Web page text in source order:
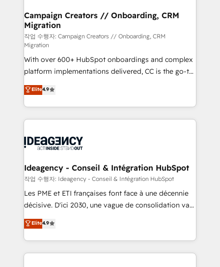
partner and expertise across operational strategy,
business-first process building, system integration,
custom development, and extensibility. When you
work with Aptitude 8, you get a team – not an
individual – with embedded consulting, strategy,
development, and project management. We have
100% US-based, FTE team members. We offer
project-based and managed services engagements
that include new HubSpot implementations,
migrations from other platforms, systems
ongoing RevOps support.
Campaign Creators // Onboarding, CRM
Migration
작업 수행자: Campaign Creators // Onboarding, CRM
Migration
With over 600+ HubSpot onboardings and complex
platform implementations delivered, CC is the go-to
Elite Solutions Partner for businesses ready to
migrate, replatform, and scale smarter. We specialize
in high-impact CRM and CMS migrations and
onboarding from platforms like Salesforce, NetSuite,
WordPress and legacy CRMs, turning fragmented
architectures that accelerate revenue operations and
performance. - Multi-object CRM migration, cleanup,
and implementation. - Pre-built and custom
integrations across your full tech stack. - Custom
- Dashboards, lifecycle campaigns, and lead
nurturing sequences. - Cross-hub setup across
Elite4.9
Ideagency - Conseil & Intégration HubSpot
작업 수행자: Ideagency - Conseil & Intégration HubSpot
Les PME et ETI françaises font face à une décennie
décisive. D'ici 2030, une vague de consolidation va
recomposer le marché. Seules survivront les
entreprises qui auront réussi leur transformation. Le
problème ? 58% des dirigeants savent que l'IA est
vitale pour leur survie. Mais 57% n'ont aucune
Elite4.9